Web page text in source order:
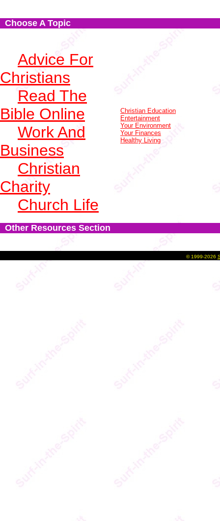
Choose A Topic
Advice For
Christians
Read The
Bible Online
Work And
Business
Christian
Charity
Church Life
Christian Education
Entertainment
Your Environment
Your Finances
Healthy Living
Other Resources Section
© 1999-2026